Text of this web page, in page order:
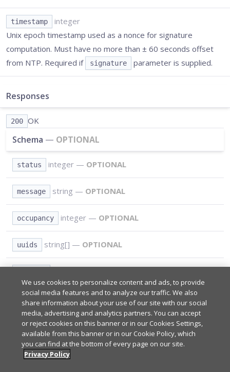
timestamp
integer
Unix epoch timestamp used as a nonce for signature
computation. Must have no more than ± 60 seconds offset
from NTP. Required if
signature parameter is supplied.
Responses
200 OK
Schema — OPTIONAL
status integer — OPTIONAL
message string — OPTIONAL
occupancy integer — OPTIONAL
uuids string[] — OPTIONAL
Path Parameters REQUIRED
sub_key *Your app's subscribe key from
Query Parameters REQUIRED
We use cookies to personalize content and ads, to provide
social media features and to analyze our traffic. We also
share information about your use of our site with our social
media, advertising and analytics partners. You can accept
or reject cookies on this banner or in our Cookies Settings,
available from this banner or in our Cookie Policy, which
you can find at the bottom of every page on our site.
Privacy Policy